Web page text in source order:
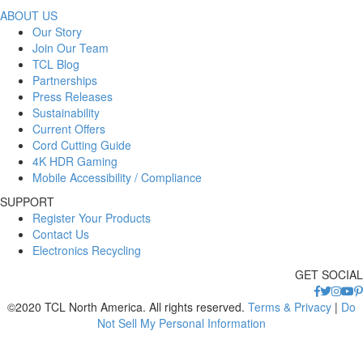
ABOUT US
Our Story
Join Our Team
TCL Blog
Partnerships
Press Releases
Sustainability
Current Offers
Cord Cutting Guide
4K HDR Gaming
Mobile Accessibility / Compliance
SUPPORT
Register Your Products
Contact Us
Electronics Recycling
GET SOCIAL
©2020 TCL North America. All rights reserved. Terms & Privacy | Do
Not Sell My Personal Information